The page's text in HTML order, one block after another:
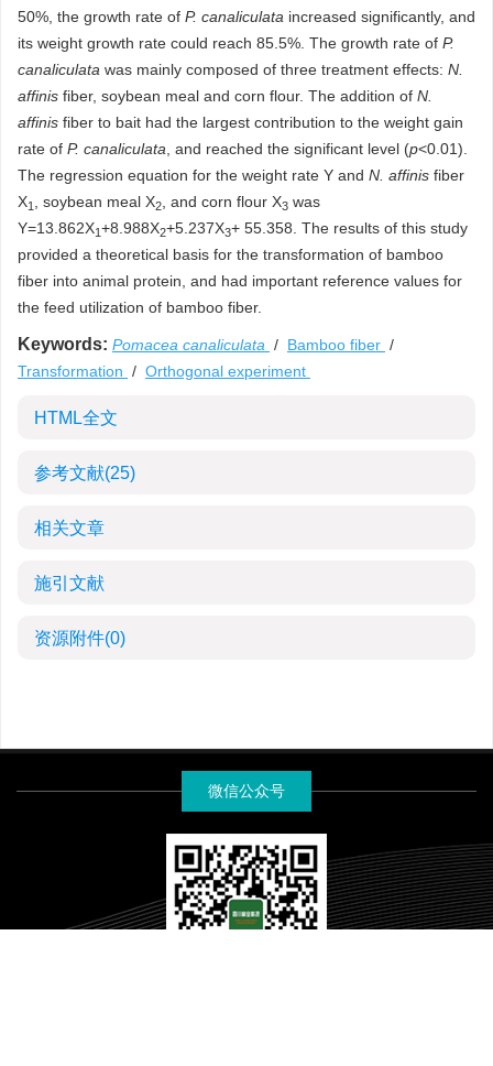
50%, the growth rate of P. canaliculata increased significantly, and
its weight growth rate could reach 85.5%. The growth rate of P.
canaliculata was mainly composed of three treatment effects: N.
affinis fiber, soybean meal and corn flour. The addition of N.
affinis fiber to bait had the largest contribution to the weight gain
rate of P. canaliculata , and reached the significant level (p<0.01).
The regression equation for the weight rate Y and N. affinis fiber
X1 , soybean meal X2 , and corn flour X3 was
Y=13.862X1+8.988X2+5.237X3+ 55.358. The results of this study
provided a theoretical basis for the transformation of bamboo
fiber into animal protein, and had important reference values for
the feed utilization of bamboo fiber.
Keywords: Pomacea canaliculata / Bamboo fiber /
Transformation / Orthogonal experiment
HTML全文
参考文献(25)
相关文章
施引文献
资源附件(0)
微信公众号